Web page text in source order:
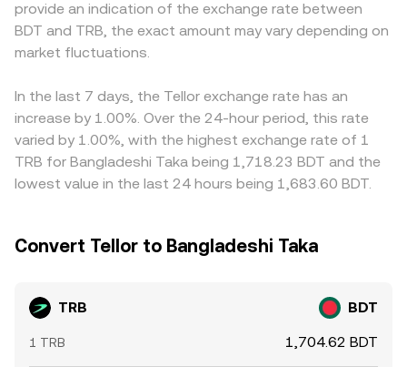
rules around digital asset trading and banking access in
Bangladesh can all impact liquidity, access, and the
observed conversion rate. Finally, short-term technical
perpetual futures are popular, positive or negative
funding rates can pull spot prices higher or lower as
traders hedge, options expiries (where available) can
concentrate flows around certain strike levels, and large
on-chain movements of TRB to or from exchanges by
whales can signal impending liquidity shifts that move the
reserves and therefore the quoted price, which can differ
from order-book venues until arbitrage brings markets
back into line.
constraints, banking access, and settlement frictions in
Bangladesh can further widen spreads or slow price
convergence relative to global averages. Arbitrage
in BDT terms and selling where it is more expensive, but
fees, withdrawal limits, on-chain confirmation times, and
fiat transfer delays make this process imperfect, so
cross-exchange differences can persist, especially during
fast market moves.
provide an indication of the exchange rate between
BDT and TRB, the exact amount may vary depending on
market fluctuations.
In the last 7 days, the Tellor exchange rate has an
increase by 1.00%. Over the 24-hour period, this rate
varied by 1.00%, with the highest exchange rate of 1
TRB for Bangladeshi Taka being 1,718.23 BDT and the
lowest value in the last 24 hours being 1,683.60 BDT.
Convert Tellor to Bangladeshi Taka
TRB BDT
1 TRB 1,704.62 BDT